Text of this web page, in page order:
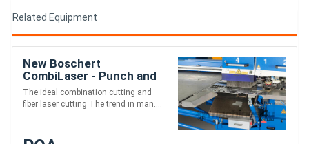
Related Equipment
New Boschert
CombiLaser - Punch and
Fiber Laser
The ideal combination cutting and
fiber laser cutting The trend in man....